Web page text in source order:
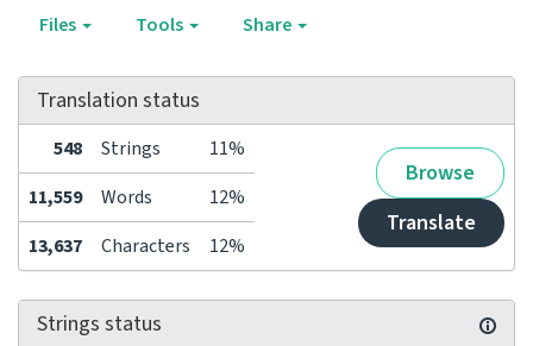
Files Tools Share
Translation status
548 Strings 11%
Browse
Translate
11,559 Words
12%
13,637
Characters 12%
Strings status